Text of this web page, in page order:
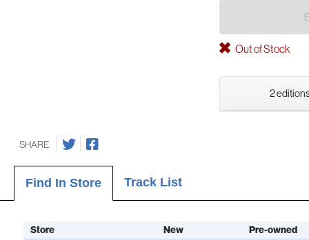
Out of Stock
2
SHARE
Find In Store Track List
Store New
Pre-owned